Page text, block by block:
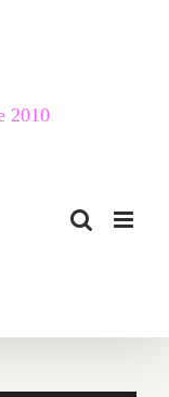
2010